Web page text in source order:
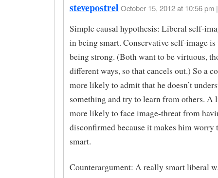
stevepostrel October 15, 2012 at 10:56 pm |
Simple causal hypothesis: Liberal self-
in being smart. Conservative self-image
being strong. (Both want to be virtuous,
different ways, so that cancels out.) So a
more likely to admit that he doesn’t
something and try to learn from others. A
more likely to face image-threat from
disconfirmed because it makes him worry
smart.
Counterargument: A really smart liberal